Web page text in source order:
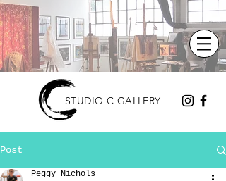
STUDIO C GALLERY
Post
Peggy Nichols